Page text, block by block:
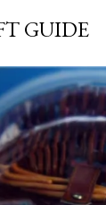
GUIDE